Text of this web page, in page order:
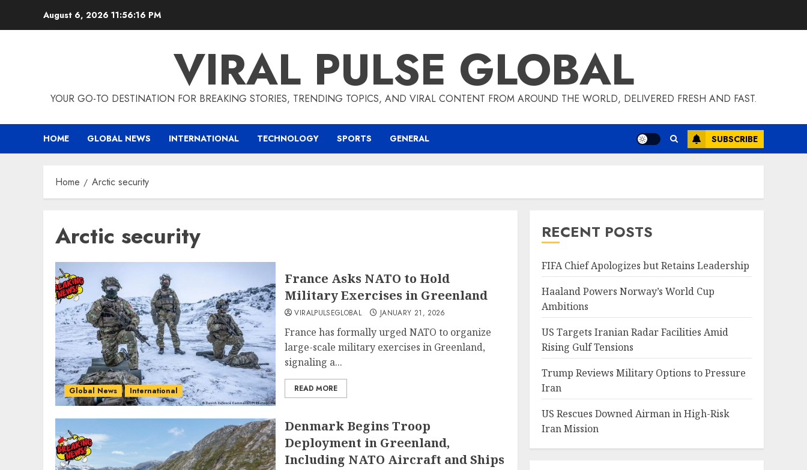
August 6, 2026 11:56:17 PM
VIRAL PULSE GLOBAL
YOUR GO-TO DESTINATION FOR BREAKING STORIES, TRENDING TOPICS, AND VIRAL CONTENT FROM AROUND THE WORLD, DELIVERED FRESH AND FAST.
HOME GLOBAL NEWS INTERNATIONAL TECHNOLOGY SPORTS GENERAL SUBSCRIBE
Home Arctic security
Arctic security
Global News International
France Asks NATO to Hold
Military Exercises in Greenland
VIRALPULSEGLOBAL JANUARY 21, 2026
France has formally urged NATO to organize
large-scale military exercises in Greenland,
signaling a...
READ MORE
Denmark Begins Troop
Deployment in Greenland,
Including NATO Aircraft and Ships
RECENT POSTS
FIFA Chief Apologizes but Retains Leadership
Haaland Powers Norway’s World Cup
Ambitions
US Targets Iranian Radar Facilities Amid
Rising Gulf Tensions
Trump Reviews Military Options to Pressure
Iran
US Rescues Downed Airman in High-Risk
Iran Mission